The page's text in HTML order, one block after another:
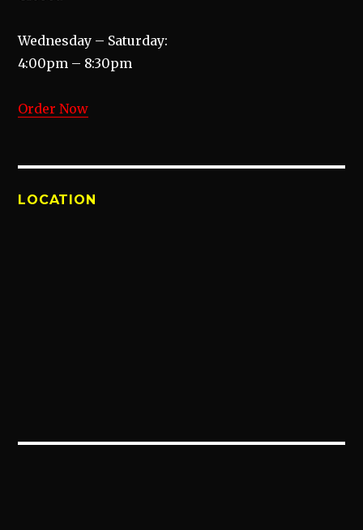
Wednesday – Saturday:
4:00pm – 8:30pm
Order Now
LOCATION